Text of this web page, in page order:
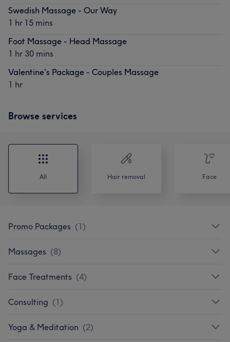
Swedish Massage - Our Way
1 hr 15 mins
Foot Massage - Head Massage
1 hr 30 mins
Valentine's Package - Couples Massage
1 hr
Browse services
All Hair removal Face
Promo Packages (1)
Massages (8)
Face Treatments (4)
Consulting (1)
Yoga & Meditation (2)